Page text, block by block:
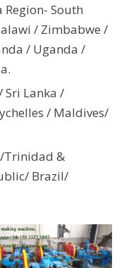
Region- South
/ Zimbabwe /
/ Uganda /
Sri Lanka /
/ Maldives/
Trinidad &
Brazil/